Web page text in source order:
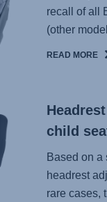
recall of all
(other
READ MORE
child
Based on
headrest
rare cases,